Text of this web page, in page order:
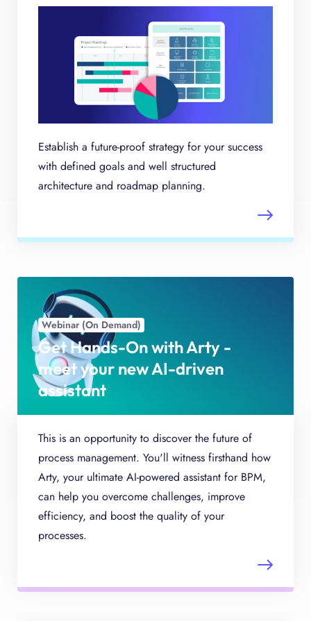
Establish a future-proof strategy for your success
with defined goals and well structured
architecture and roadmap planning.
Webinar (On Demand)
Get Hands-On with Arty -
meet your new AI-driven
assistant
This is an opportunity to discover the future of
process management. You'll witness firsthand how
Arty, your ultimate AI-powered assistant for BPM,
can help you overcome challenges, improve
efficiency, and boost the quality of your
processes.